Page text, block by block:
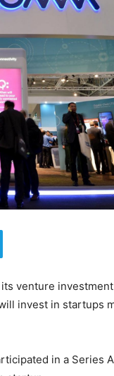
venture
invest in startups
in a Series